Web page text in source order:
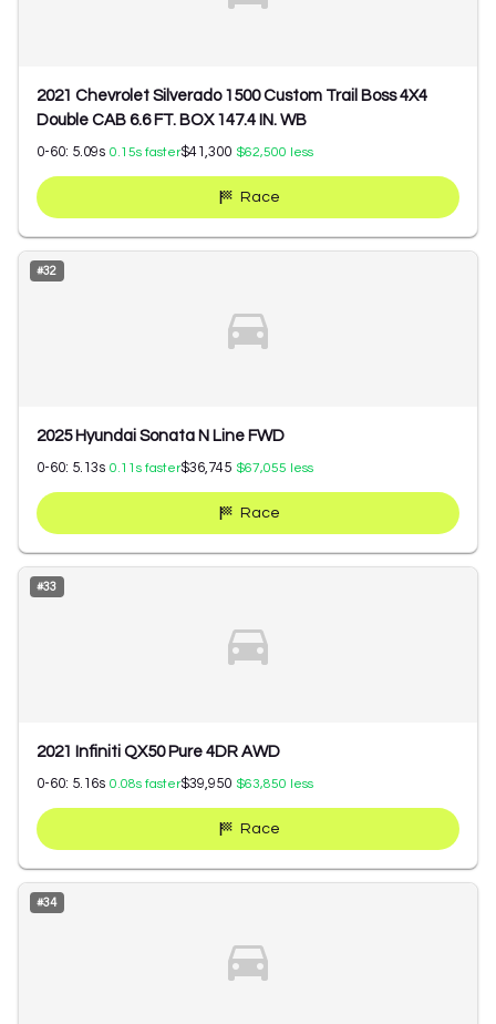
2021 Chevrolet Silverado 1500 Custom Trail Boss 4X4
Double CAB 6.6 FT. BOX 147.4 IN. WB
0-60: 5.09s 0.15s faster$41,300 $62,500 less
Race
#32
2025 Hyundai Sonata N Line FWD
0-60: 5.13s 0.11 s faster$36,745 $67,055 less
Race
#33
2021 Infiniti QX50 Pure 4DR AWD
0-60: 5.16s 0.08s faster$39,950 $63,850 less
Race
#34